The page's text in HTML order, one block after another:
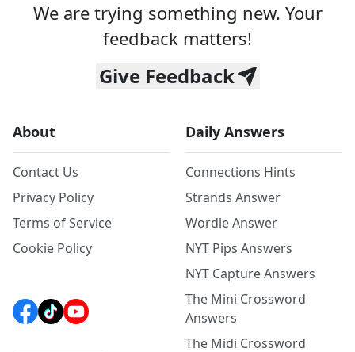
We are trying something new. Your
feedback matters!
Give Feedback
About
Contact Us
Privacy Policy
Terms of Service
Cookie Policy
Daily Answers
Connections Hints
Strands Answer
Wordle Answer
NYT Pips Answers
NYT Capture Answers
The Mini Crossword
Answers
The Midi Crossword